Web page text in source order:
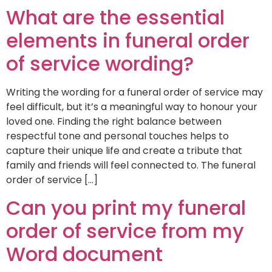
What are the essential
elements in funeral order
of service wording?
Writing the wording for a funeral order of service may
feel difficult, but it’s a meaningful way to honour your
loved one. Finding the right balance between
respectful tone and personal touches helps to
capture their unique life and create a tribute that
family and friends will feel connected to. The funeral
order of service […]
Can you print my funeral
order of service from my
Word document